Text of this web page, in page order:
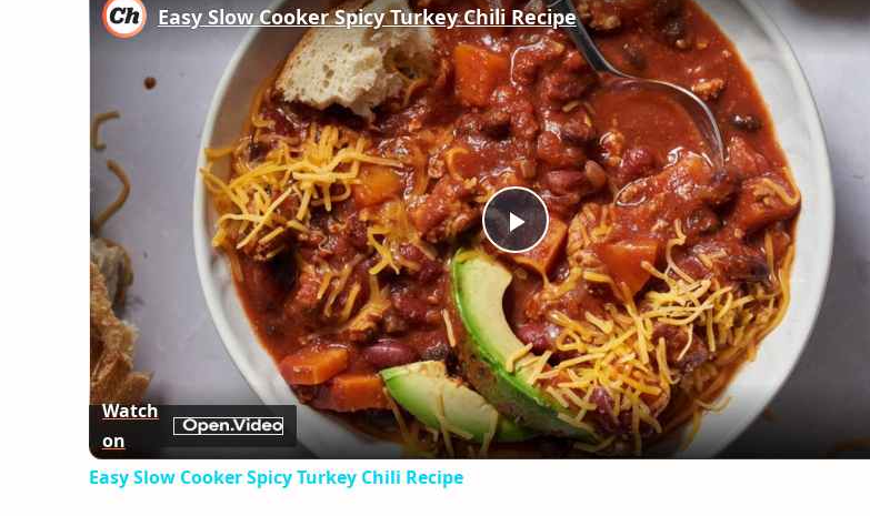
Play
Video
Easy Slow Cooker Spicy Turkey Chili Recipe
Watch
on
Easy Slow Cooker Spicy Turkey Chili Recipe